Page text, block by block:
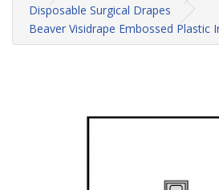
Disposable Surgical Drapes
Beaver Visidrape Embossed Plastic